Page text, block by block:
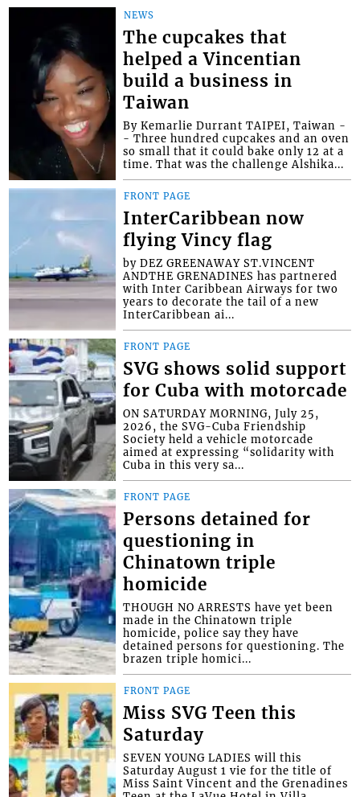
NEWS
The cupcakes that
helped a Vincentian
build a business in
Taiwan
By Kemarlie Durrant TAIPEI, Taiwan -
- Three hundred cupcakes and an oven
so small that it could bake only 12 at a
time. That was the challenge Alshika...
FRONT PAGE
InterCaribbean now
flying Vincy flag
by DEZ GREENAWAY ST.VINCENT
ANDTHE GRENADINES has partnered
with Inter Caribbean Airways for two
years to decorate the tail of a new
InterCaribbean ai...
FRONT PAGE
SVG shows solid support
for Cuba with motorcade
ON SATURDAY MORNING, July 25,
2026, the SVG-Cuba Friendship
Society held a vehicle motorcade
aimed at expressing “solidarity with
Cuba in this very sa...
FRONT PAGE
Persons detained for
questioning in
Chinatown triple
homicide
THOUGH NO ARRESTS have yet been
made in the Chinatown triple
homicide, police say they have
detained persons for questioning. The
brazen triple homici...
FRONT PAGE
Miss SVG Teen this
Saturday
SEVEN YOUNG LADIES will this
Saturday August 1 vie for the title of
Miss Saint Vincent and the Grenadines